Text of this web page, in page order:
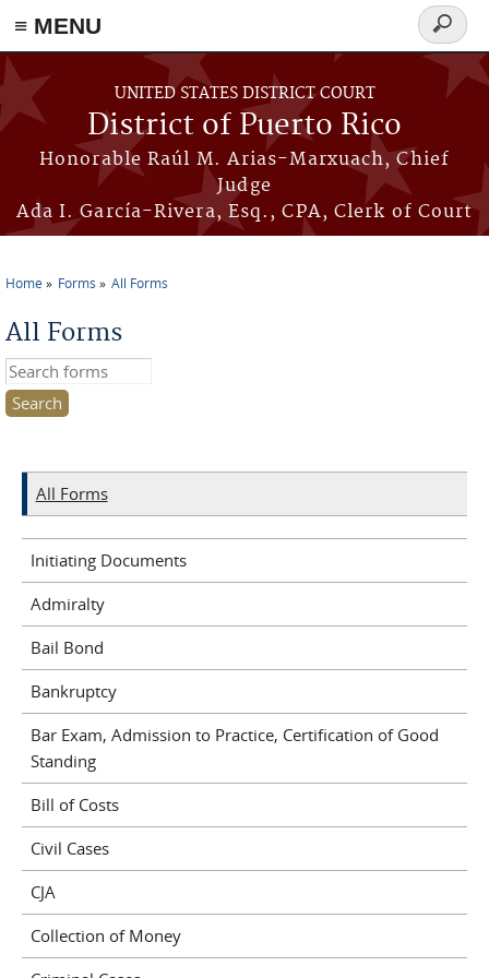
≡ MENU
Skip to main content
UNITED STATES DISTRICT COURT
District of Puerto Rico
Honorable Raúl M. Arias-Marxuach, Chief
Judge
Ada I. García-Rivera, Esq., CPA, Clerk of Court
Search
form
Home Forms All Forms
All Forms
Search this site
All Forms
Initiating Documents
Admiralty
Bail Bond
Bankruptcy
Bar Exam, Admission to Practice, Certification of Good
Standing
Bill of Costs
Civil Cases
CJA
Collection of Money